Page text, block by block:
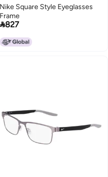
Nike Square Style Eyeglasses
Frame
827